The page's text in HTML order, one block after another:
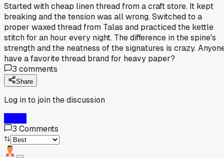
Started with cheap linen thread from a craft store. It kept
breaking and the tension was all wrong. Switched to a
proper waxed thread from Talas and practiced the kettle
stitch for an hour every night. The difference in the spine's
strength and the neatness of the signatures is crazy.
have a favorite thread brand for heavy paper?
3 comments
Share
Log in to join the discussion
3 Comments